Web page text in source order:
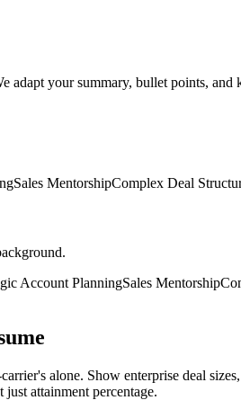
your summary, bullet points, and
Sales MentorshipComplex Deal
Account PlanningSales Mentorship
alone. Show enterprise deal
attainment percentage.